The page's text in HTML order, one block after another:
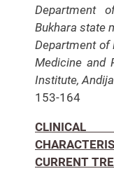
Department
Bukhara state
Department of
Medicine and
Institute,
153-164
CLINICAL
CURRENT